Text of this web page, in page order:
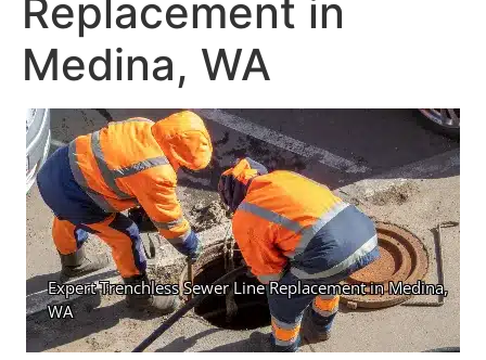
Replacement in
Medina, WA